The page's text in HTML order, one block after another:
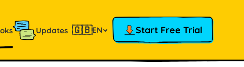
Updates 🇬🇧EN Start Free Trial